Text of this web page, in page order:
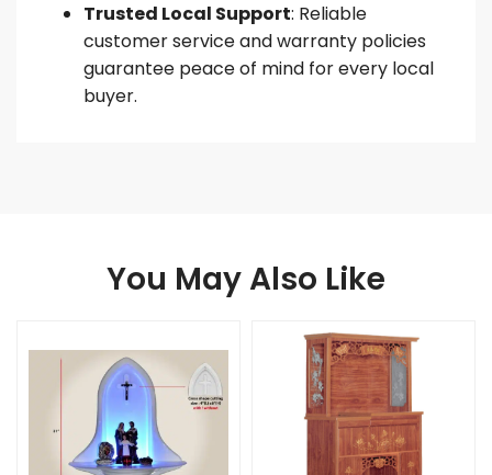
Trusted Local Support: Reliable
customer service and warranty policies
guarantee peace of mind for every local
buyer.
You May Also Like